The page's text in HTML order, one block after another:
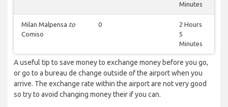
Minutes
Milan Malpensa to
Comiso
0
2 Hours
5
Minutes
A useful tip to save money to exchange money before you go,
or go to a bureau de change outside of the airport when you
arrive. The exchange rate within the airport are not very good
so try to avoid changing money their if you can.